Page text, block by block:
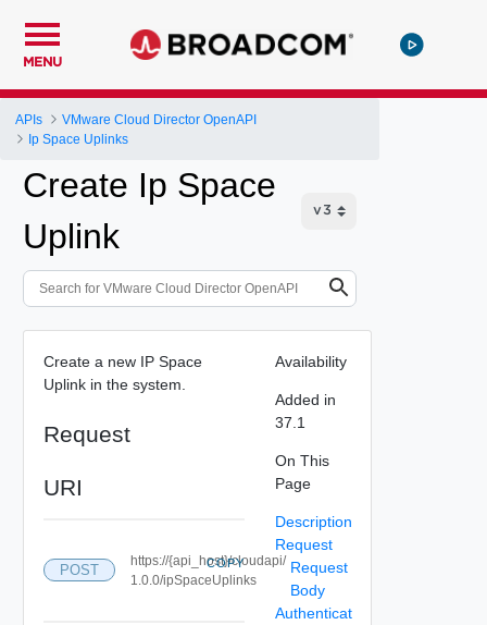
MENU
APIs
VMware Cloud Director OpenAPI
Ip Space Uplinks
Create Ip Space
Uplink
Create a new IP Space
Uplink in the system.
Request
URI
POST
https://{api_host}/cloudapi/
1.0.0/ipSpaceUplinks
COPY
Availability
Added in
37.1
On This
Page
Description
Request
Request
Body
Authenticat